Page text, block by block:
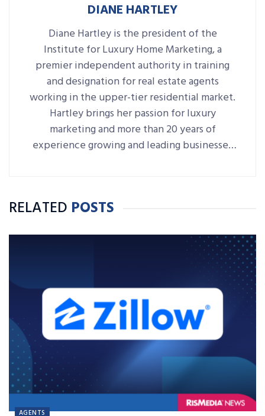
DIANE HARTLEY
Diane Hartley is the president of the
Institute for Luxury Home Marketing, a
premier independent authority in training
and designation for real estate agents
working in the upper-tier residential market.
Hartley brings her passion for luxury
marketing and more than 20 years of
experience growing and leading businesses
RELATED POSTS
AGENTS